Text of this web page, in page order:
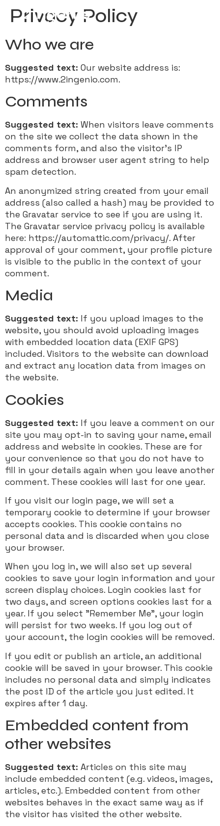
Privacy Policy
Who we are
Suggested text: Our website address is:
https://www.2ingenio.com.
Comments
Suggested text: When visitors leave comments
on the site we collect the data shown in the
comments form, and also the visitor’s IP
address and browser user agent string to help
spam detection.
An anonymized string created from your email
address (also called a hash) may be provided to
the Gravatar service to see if you are using it.
The Gravatar service privacy policy is available
here: https://automattic.com/privacy/. After
approval of your comment, your profile picture
is visible to the public in the context of your
comment.
Media
Suggested text: If you upload images to the
website, you should avoid uploading images
with embedded location data (EXIF GPS)
included. Visitors to the website can download
and extract any location data from images on
the website.
Cookies
Suggested text: If you leave a comment on our
site you may opt-in to saving your name, email
address and website in cookies. These are for
your convenience so that you do not have to
fill in your details again when you leave another
comment. These cookies will last for one year.
If you visit our login page, we will set a
temporary cookie to determine if your browser
accepts cookies. This cookie contains no
personal data and is discarded when you close
your browser.
When you log in, we will also set up several
cookies to save your login information and your
screen display choices. Login cookies last for
two days, and screen options cookies last for a
year. If you select "Remember Me", your login
will persist for two weeks. If you log out of
your account, the login cookies will be removed.
If you edit or publish an article, an additional
cookie will be saved in your browser. This cookie
includes no personal data and simply indicates
the post ID of the article you just edited. It
expires after 1 day.
Embedded content from
other websites
Suggested text: Articles on this site may
include embedded content (e.g. videos, images,
articles, etc.). Embedded content from other
websites behaves in the exact same way as if
the visitor has visited the other website.